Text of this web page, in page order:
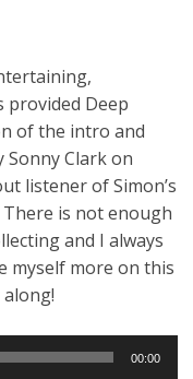
provided Deep
of the intro and
Sonny Clark on
listener of Simon’s
is not enough
and I always
myself more on this
00:00